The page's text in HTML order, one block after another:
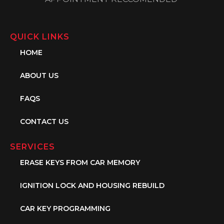
QUICK LINKS
HOME
ABOUT US
FAQS
CONTACT US
SERVICES
ERASE KEYS FROM CAR MEMORY
IGNITION LOCK AND HOUSING REBUILD
CAR KEY PROGRAMMING